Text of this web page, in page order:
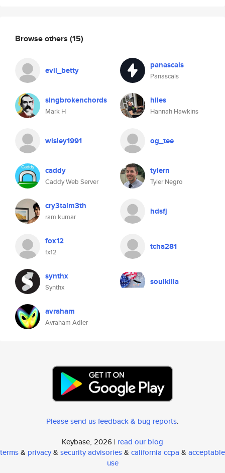
Browse others (15)
evil_betty panascais
Panascais
singbrokenchords
Mark H
hiles
Hannah Hawkins
wisley1991 og_tee
caddy
Caddy Web Server
tylern
Tyler Negro
cry3talm3th
ram kumar
hdsfj
fox12
fx12
tcha281
synthx
Synthx
soulkilla
avraham
Avraham Adler
Please send us feedback & bug reports.
Keybase, 2026 | read our blog
terms& privacy& security advisories& california ccpa & acceptable
use